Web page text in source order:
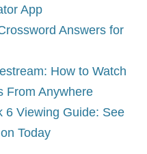
App
Answers for
How to Watch
From Anywhere
6 Viewing Guide: See
Today